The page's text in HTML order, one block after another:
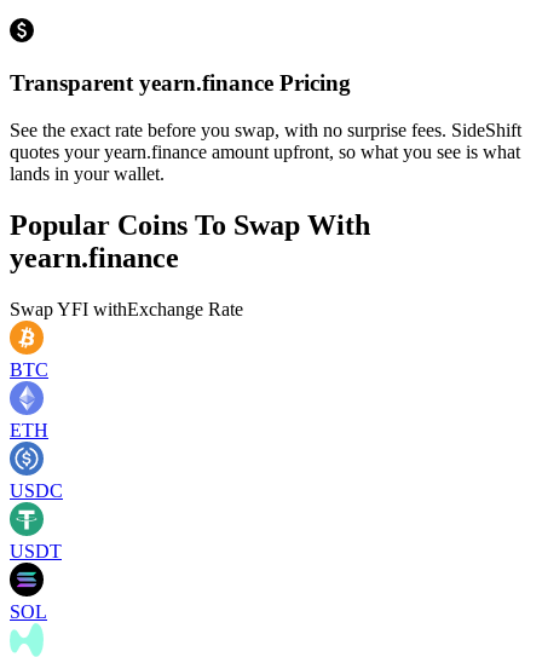
Transparent yearn.finance Pricing
See the exact rate before you swap, with no surprise fees. SideShift
quotes your yearn.finance amount upfront, so what you see is what
lands in your wallet.
Popular Coins To Swap With
yearn.finance
SwapYFI withExchange Rate
BTC
ETH
USDC
USDT
SOL